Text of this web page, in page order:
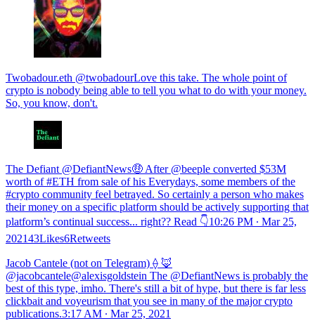
Twobadour.eth @twobadourLove this take. The whole point of
crypto is nobody being able to tell you what to do with your money.
So, you know, don't.
The Defiant @DefiantNews🤑 After @beeple converted $53M
worth of #ETH from sale of his Everydays, some members of the
#crypto community feel betrayed. So certainly a person who makes
their money on a specific platform should be actively supporting that
platform’s continual success... right?? Read 👇10:26 PM ∙ Mar 25,
202143Likes6Retweets
Jacob Cantele (not on Telegram) ⟠ 🦊
@jacobcantele@alexisgoldstein The @DefiantNews is probably the
best of this type, imho. There's still a bit of hype, but there is far less
clickbait and voyeurism that you see in many of the major crypto
publications.3:17 AM ∙ Mar 25, 2021